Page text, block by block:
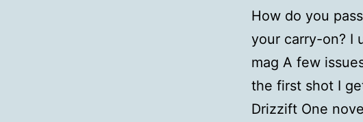
How do you
your carry-on? I
mag A few
the first shot I
Drizzift One